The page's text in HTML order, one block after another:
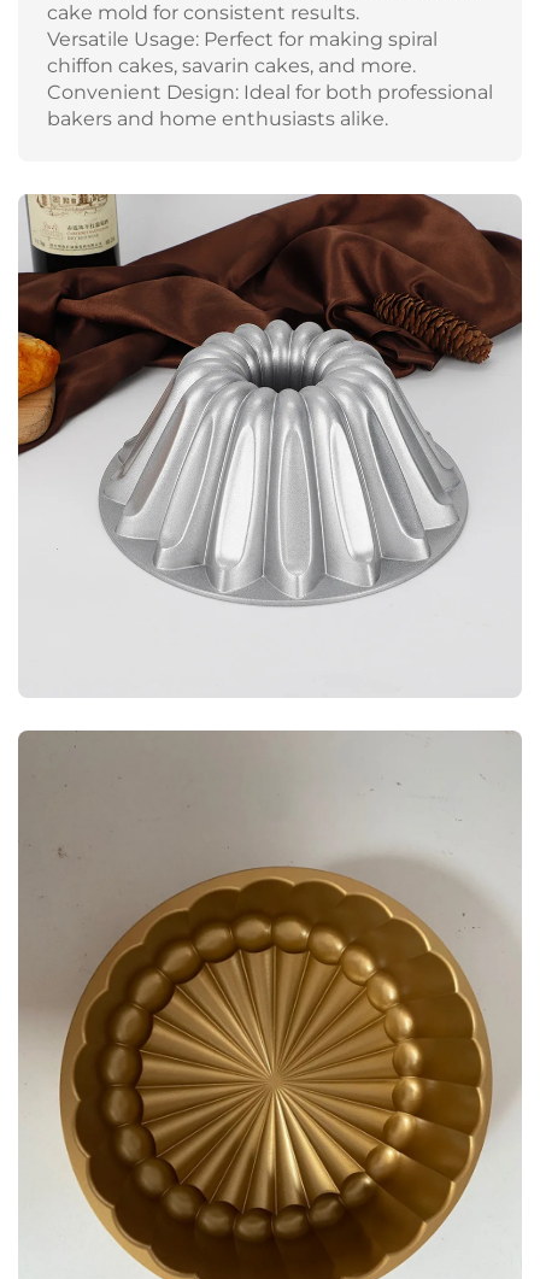
cake mold for consistent results.
Versatile Usage: Perfect for making spiral
chiffon cakes, savarin cakes, and more.
Convenient Design: Ideal for both professional
bakers and home enthusiasts alike.